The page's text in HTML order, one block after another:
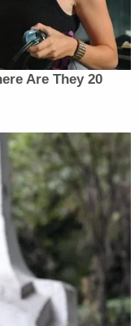
in overruling
like Kelly
Don McGahn
how the White
difficult in the
first time he
office "seemed
letter that laid
was
letter
House